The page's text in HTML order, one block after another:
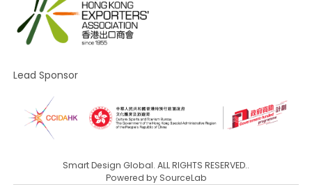
Lead Sponsor
Smart Design Global. ALL RIGHTS RESERVED..
Powered by SourceLab